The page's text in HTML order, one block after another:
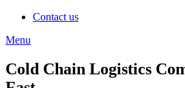
Contact us
Menu
Cold Chain Logistics